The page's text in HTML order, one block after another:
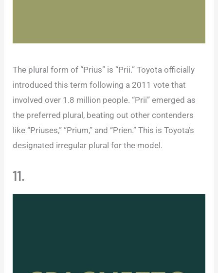
The plural form of “Prius” is “Prii.” Toyota officially
introduced this term following a 2011 vote that
involved over 1.8 million people. “Prii” emerged as
the preferred plural, beating out other contenders
like “Priuses,” “Prium,” and “Prien.” This is Toyota’s
designated irregular plural for the model.
11.